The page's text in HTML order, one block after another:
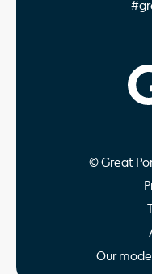
© Great
Our